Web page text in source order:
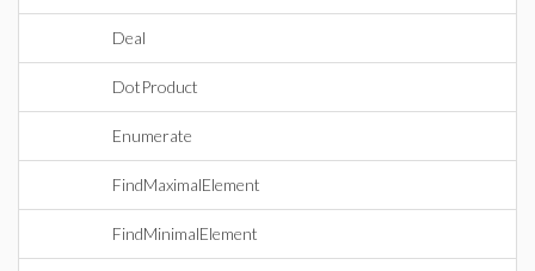
Deal
DotProduct
Enumerate
FindMaximalElement
FindMinimalElement